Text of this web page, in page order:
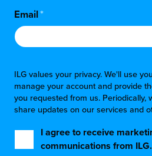
Email*
ILG values your privacy. We'll use
manage your account and provide
you requested from us. Periodically,
share updates on our services and
I agree to receive
communications from ILG.